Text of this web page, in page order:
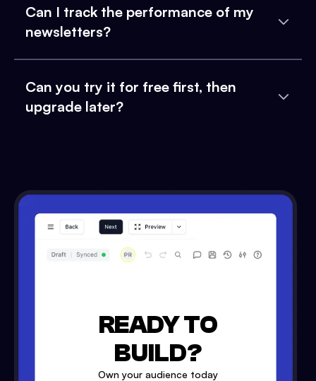
Can I track the performance of my
newsletters?
Can you try it for free first, then
upgrade later?
READY TO
BUILD?
Own your audience today